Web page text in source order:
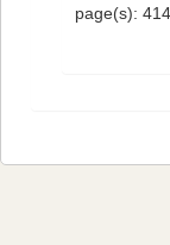
page(s): 414